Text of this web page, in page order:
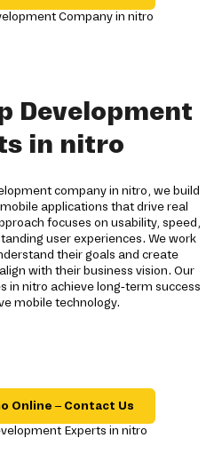
Development
in nitro
company in nitro, we build
applications that drive real
focuses on usability, speed,
user experiences. We work
their goals and create
with their business vision. Our
in nitro achieve long-term success
mobile technology.
Online – Contact Us